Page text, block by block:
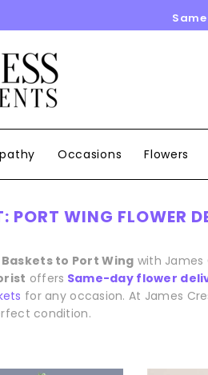
Occasions Flowers
PORT WING FLOWER
to Port Wing with James
offers Same-day flower
for any occasion. At James
condition.